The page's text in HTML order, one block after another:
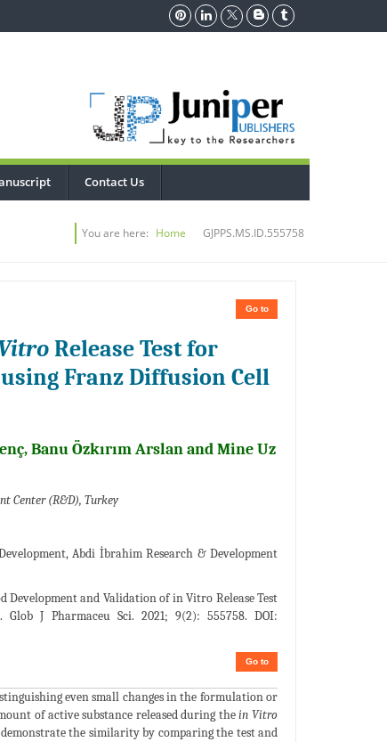
Contact Us
You are here: Home GJPPS.MS.ID.555758
Go to
Release Test for
Franz Diffusion Cell
Banu Özkırım Arslan and Mine Uz
Center (R&D), Turkey
Abdi İbrahim Research & Development
Development and Validation of in Vitro Release Test
J Pharmaceu Sci. 2021; 9(2): 555758. DOI:
Go to
even small changes in the formulation or
of active substance released during thein Vitro
the similarity by comparing the test and